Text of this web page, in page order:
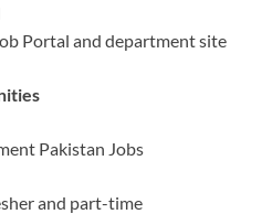
Portal and department site
and part-time